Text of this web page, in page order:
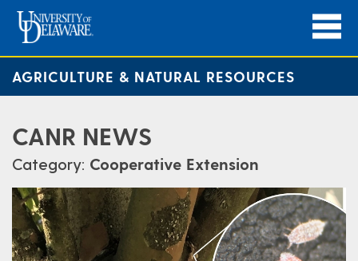
AGRICULTURE & NATURAL RESOURCES
CANR NEWS
Category: Cooperative Extension